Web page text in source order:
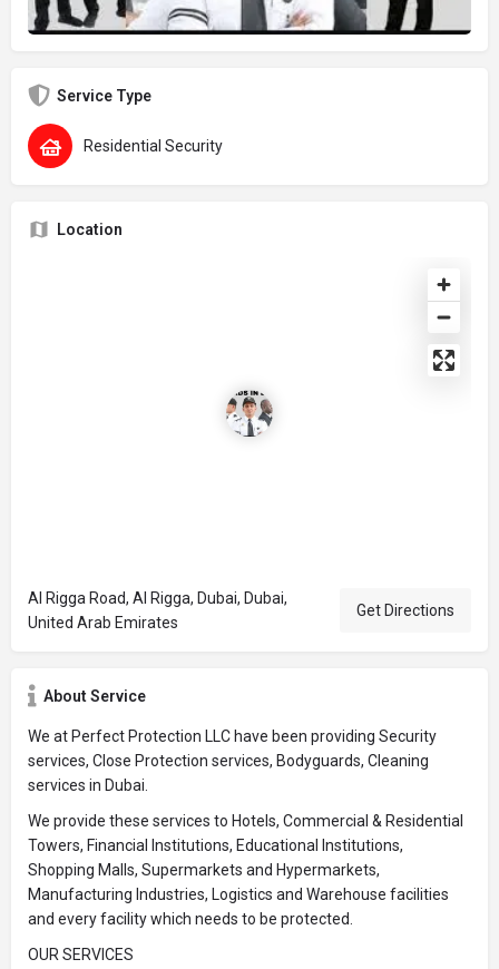
Service Type
Residential Security
Location
Al Rigga Road, Al Rigga, Dubai, Dubai,
United Arab Emirates
Get Directions
About Service
We at Perfect Protection LLC have been providing Security
services, Close Protection services, Bodyguards, Cleaning
services in Dubai.
We provide these services to Hotels, Commercial & Residential
Towers, Financial Institutions, Educational Institutions,
Shopping Malls, Supermarkets and Hypermarkets,
Manufacturing Industries, Logistics and Warehouse facilities
and every facility which needs to be protected.
OUR SERVICES